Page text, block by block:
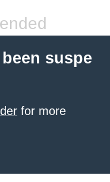
suspe
for more